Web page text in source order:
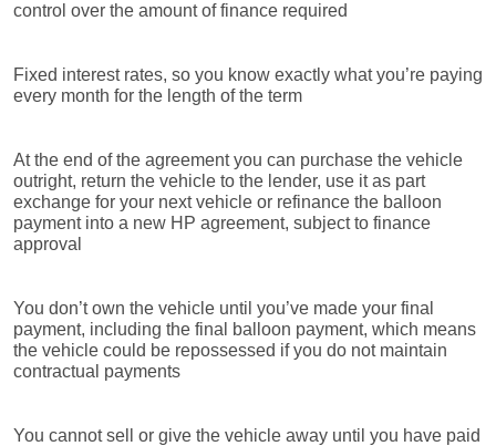
control over the amount of finance required
Fixed interest rates, so you know exactly what you’re paying
every month for the length of the term
At the end of the agreement you can purchase the vehicle
outright, return the vehicle to the lender, use it as part
exchange for your next vehicle or refinance the balloon
payment into a new HP agreement, subject to finance
approval
You don’t own the vehicle until you’ve made your final
payment, including the final balloon payment, which means
the vehicle could be repossessed if you do not maintain
contractual payments
You cannot sell or give the vehicle away until you have paid